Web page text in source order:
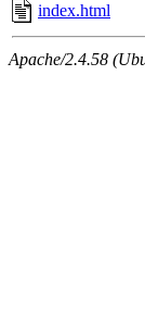
index.html
Apache/2.4.58